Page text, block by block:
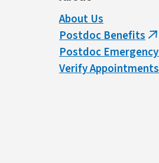
About Us
Postdoc Benefits
is
Postdoc
Verify Appointments